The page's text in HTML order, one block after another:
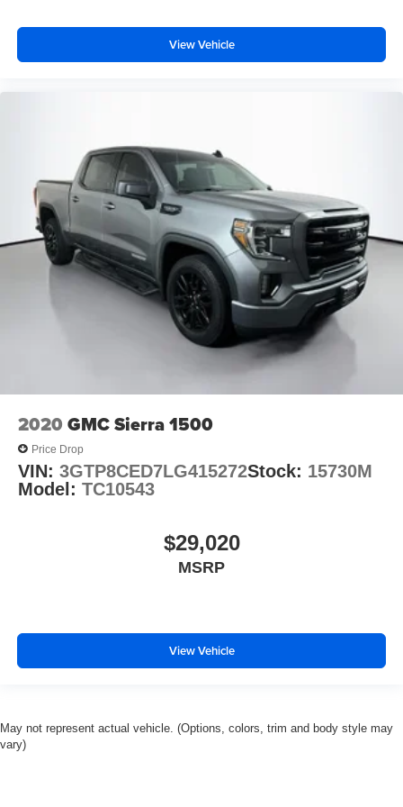
Full Length Floor Console
Glove Box Lamp
Leather steering wheel
Manufacturer's Statement of Origin
Media Hub w/2 Charge Only USBs
Outside temperature display
Overhead console
ParkSense Front/Rear Park Assist w/Stop
Passenger vanity mirror
Power Adjustable Pedals
Rear Dome w/On/Off Switch Lamp
Rear seat center armrest
Sun Visors w/Illuminated Vanity Mirrors
Tachometer
Telescoping steering wheel
Tilt steering wheel
3 Rear Seat Head Restraints
Cloth Bench Seat
Manual Adjust 4-Way Front Passenger Seat
View Vehicle
2020 GMC Sierra 1500
Price Drop
VIN: 3GTP8CED7LG415272Stock: 15730M
Model: TC10543
$29,020
MSRP
View Vehicle
May not represent actual vehicle. (Options, colors, trim and body style may
vary)